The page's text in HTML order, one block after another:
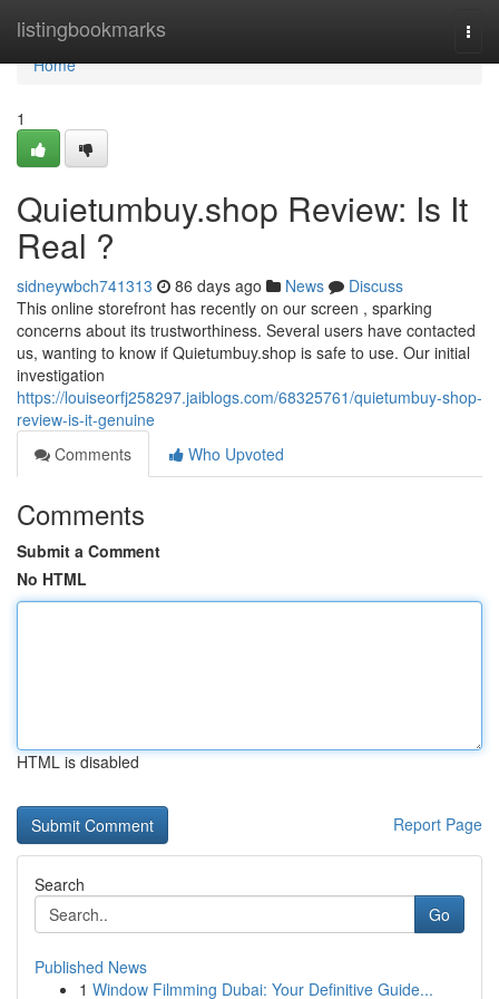
listingbookmarks
Home
Home
1
Quietumbuy.shop Review: Is It
Real ?
sidneywbch741313 86 days ago News
Discuss
This online storefront has recently on our screen , sparking
concerns about its trustworthiness. Several users have contacted
us, wanting to know if Quietumbuy.shop is safe to use. Our initial
investigation
https://louiseorfj258297.jaiblogs.com/68325761/quietumbuy-shop-
review-is-it-genuine
Comments
Who Upvoted
Comments
Submit a Comment
No HTML
HTML is disabled
Report Page
Search
Go
Published News
1 Window Filmming Dubai: Your Definitive Guide...